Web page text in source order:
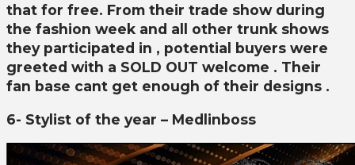
that for free. From their trade show during
the fashion week and all other trunk shows
they participated in , potential buyers were
greeted with a SOLD OUT welcome . Their
fan base cant get enough of their designs .
6- Stylist of the year – Medlinboss